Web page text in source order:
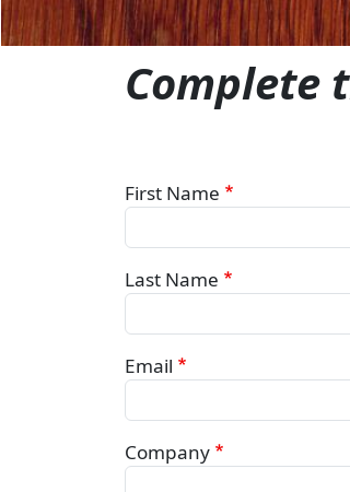
Complete
First Name
Last Name
Email
Company